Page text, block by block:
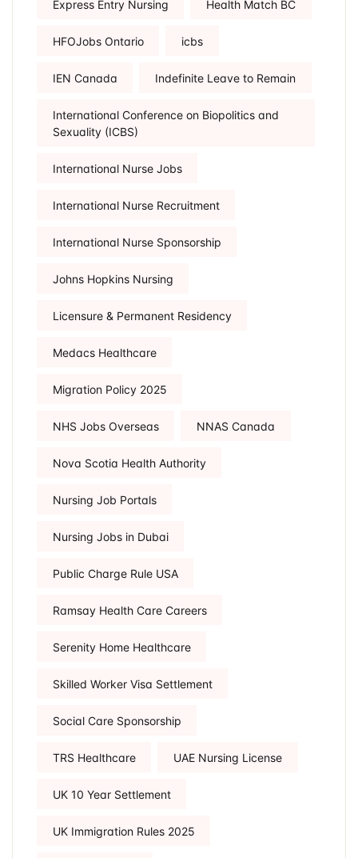
Express Entry Nursing Health Match BC
HFOJobs Ontario icbs
IEN Canada Indefinite Leave to Remain
International Conference on Biopolitics and
Sexuality (ICBS)
International Nurse Jobs
International Nurse Recruitment
International Nurse Sponsorship
Johns Hopkins Nursing
Licensure & Permanent Residency
Medacs Healthcare
Migration Policy 2025
NHS Jobs Overseas NNAS Canada
Nova Scotia Health Authority
Nursing Job Portals
Nursing Jobs in Dubai
Public Charge Rule USA
Ramsay Health Care Careers
Serenity Home Healthcare
Skilled Worker Visa Settlement
Social Care Sponsorship
TRS Healthcare UAE Nursing License
UK 10 Year Settlement
UK Immigration Rules 2025